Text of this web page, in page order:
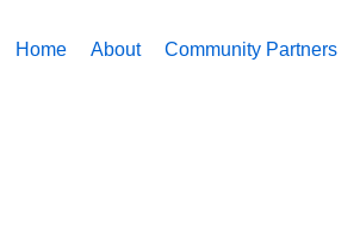
Home
About Community Partners